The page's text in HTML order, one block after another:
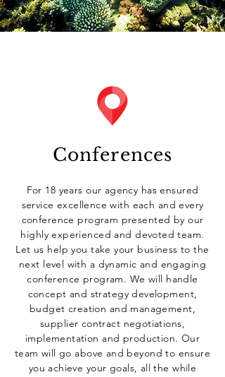
Conferences
For 18 years our agency has ensured
service excellence with each and every
conference program presented by our
highly experienced and devoted team.
L et us help you take your business to the
next level with a dynamic and engaging
conference program. We will handle
concept and strategy development,
budget creation and management,
supplier contract negotiations,
implementation and production. Our
team will go above and beyond to ensure
you achieve your goals, all the while